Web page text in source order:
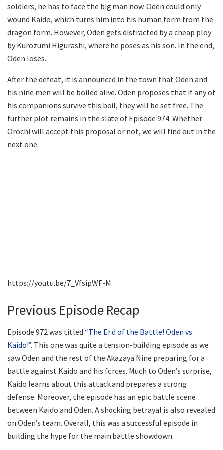
soldiers, he has to face the big man now. Oden could only
wound Kaido, which turns him into his human form from the
dragon form. However, Oden gets distracted by a cheap ploy
by Kurozumi Higurashi, where he poses as his son. In the end,
Oden loses.
After the defeat, it is announced in the town that Oden and
his nine men will be boiled alive. Oden proposes that if any of
his companions survive this boil, they will be set free. The
further plot remains in the slate of Episode 974. Whether
Orochi will accept this proposal or not, we will find out in the
next one.
https://youtu.be/7_VfsipWF-M
Previous Episode Recap
Episode 972 was titled “The End of the Battle! Oden vs.
Kaido!”. This one was quite a tension-building episode as we
saw Oden and the rest of the Akazaya Nine preparing for a
battle against Kaido and his forces. Much to Oden’s surprise,
Kaido learns about this attack and prepares a strong
defense. Moreover, the episode has an epic battle scene
between Kaido and Oden. A shocking betrayal is also revealed
on Oden’s team. Overall, this was a successful episode in
building the hype for the main battle showdown.